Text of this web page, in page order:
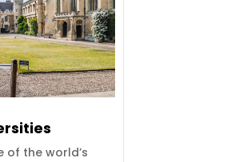
of the world’s